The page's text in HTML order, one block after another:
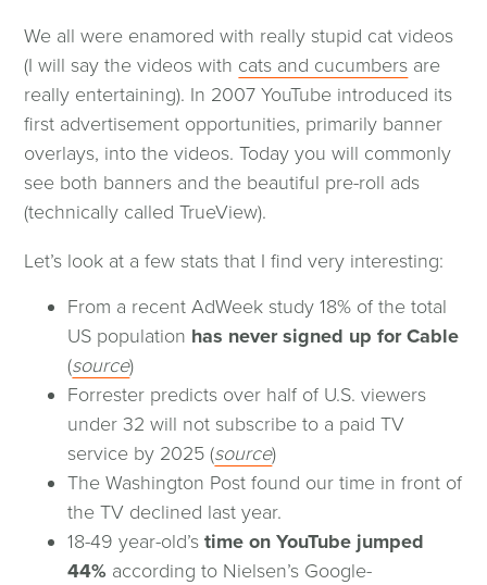
We all were enamored with really stupid cat videos
(I will say the videos with cats and cucumbers(opens
in
a
new
window)
are
really entertaining). In 2007 YouTube introduced its
first advertisement opportunities, primarily banner
overlays, into the videos. Today you will commonly
see both banners and the beautiful pre-roll ads
(technically called TrueView).
Let’s look at a few stats that I find very interesting:
From a recent AdWeek study 18% of the total
US population has never signed up for Cable
(source(opens
in
a
new
window)
)
Forrester predicts over half of U.S. viewers
under 32 will not subscribe to a paid TV
service by 2025 (source(opens
in
a
new
window)
)
The Washington Post found our time in front of
the TV declined last year.
18-49 year-old’stime on YouTube jumped
44% according to Nielsen’s Google-